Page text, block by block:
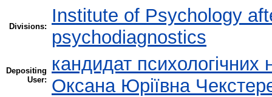
Divisions:
Institute of Psychology
psychodiagnostics
Depositing
User:
кандидат психологічних
Оксана Юріївна